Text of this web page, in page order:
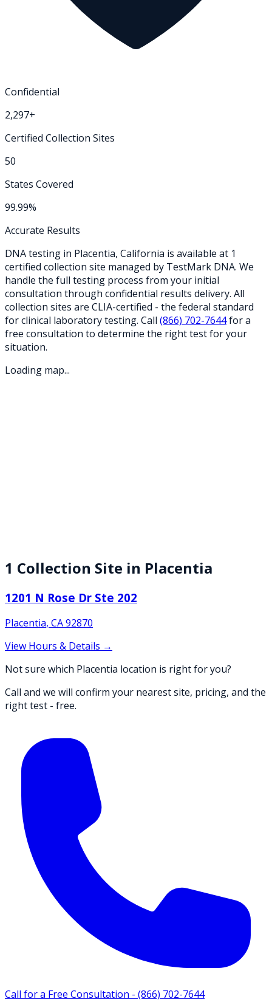
Confidential
2,297+
Certified Collection Sites
50
States Covered
99.99%
Accurate Results
DNA testing in Placentia, California is available at 1
certified collection site managed by TestMark DNA. We
handle the full testing process from your initial
consultation through confidential results delivery. All
collection sites are CLIA-certified - the federal standard
for clinical laboratory testing. Call (866) 702-7644for a
free consultation to determine the right test for your
situation.
Loading map...
1 Collection Site in Placentia
1201 N Rose Dr Ste 202
Placentia, CA92870
View Hours & Details →
Not sure which Placentia location is right for you?
Call and we will confirm your nearest site, pricing, and the
right test - free.
Call for a Free Consultation - (866) 702-7644